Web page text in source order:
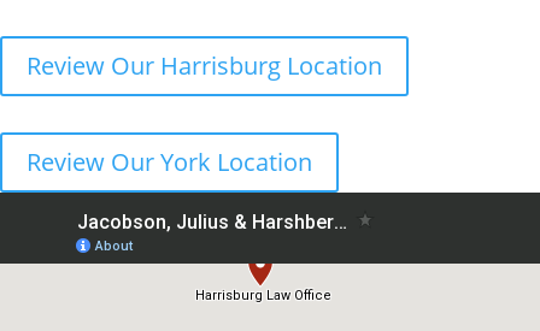
Review Our Harrisburg Location
Review Our York Location